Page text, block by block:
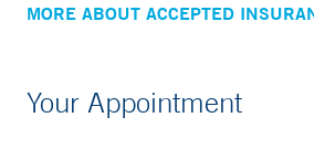
MORE ABOUT ACCEPTED
Your Appointment